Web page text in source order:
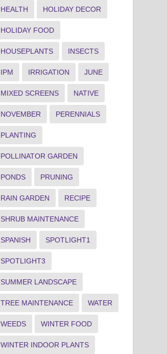
HEALTH HOLIDAY DECOR
HOLIDAY FOOD
HOUSEPLANTS INSECTS
IPM IRRIGATION JUNE
MIXED SCREENS NATIVE
NOVEMBER PERENNIALS
PLANTING
POLLINATOR GARDEN
PONDS PRUNING
RAIN GARDEN RECIPE
SHRUB MAINTENANCE
SPANISH SPOTLIGHT1
SPOTLIGHT3
SUMMER LANDSCAPE
TREE MAINTENANCE WATER
WEEDS WINTER FOOD
WINTER INDOOR PLANTS